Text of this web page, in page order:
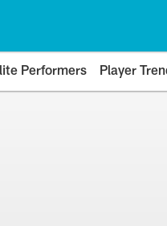
Performers Player